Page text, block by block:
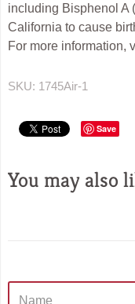
including Bisphenol A
California to cause
For more information,
SKU: 1745Air-1
Save
You may also